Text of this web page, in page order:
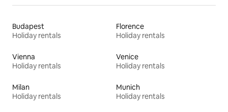
Budapest
Holiday rentals
Florence
Holiday rentals
Vienna
Holiday rentals
Venice
Holiday rentals
Milan
Holiday rentals
Munich
Holiday rentals